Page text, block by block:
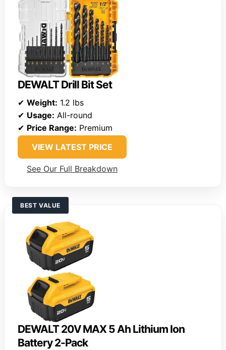
DEWALT Drill Bit Set
✔ Weight: 1.2 lbs
✔ Usage: All-round
✔ Price Range: Premium
VIEW LATEST PRICE
See Our Full Breakdown
BEST VALUE
DEWALT 20V MAX 5 Ah Lithium Ion
Battery 2-Pack